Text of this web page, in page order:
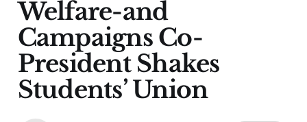
Welfare-and
Campaigns Co-
President Shakes
Students’ Union